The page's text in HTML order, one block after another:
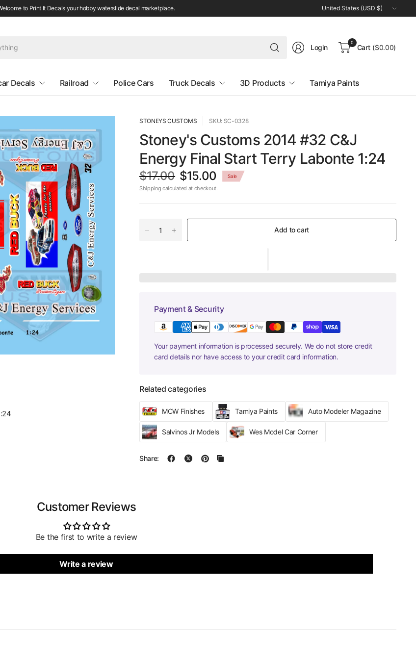
to Print It Decals your hobby waterslide decal marketplace.
Update
country/region
Search
for
Login
0
Cart ($0.00)
Decals Railroad Police Cars Truck Decals 3D Products Tamiya Paints
STONEYS CUSTOMS SKU: SC-0328
Stoney's Customs 2014 #32 C&J
Energy Final Start Terry Labonte 1:24
$17.00 $15.00 Sale
Shipping calculated at checkout.
Add to cart
Payment & Security
Your payment information is processed securely. We do not store credit
card details nor have access to your credit card information.
Related categories
MCW Finishes Tamiya Paints Auto Modeler Magazine
Salvinos Jr Models Wes Model Car Corner
Share:
Customer Reviews
Be the first to write a review
Write a review